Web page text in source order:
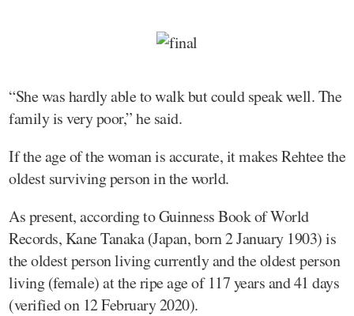
“She was hardly able to walk but could speak well. The
family is very poor,” he said.
If the age of the woman is accurate, it makes Rehtee the
oldest surviving person in the world.
As present, according to Guinness Book of World
Records, Kane Tanaka (Japan, born 2 January 1903) is
the oldest person living currently and the oldest person
living (female) at the ripe age of 117 years and 41 days
(verified on 12 February 2020).